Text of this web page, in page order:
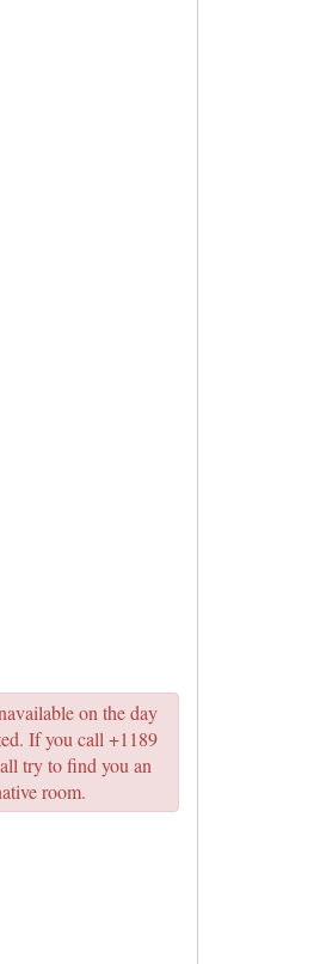
on the day
If you call +1189
try to find you an
room.